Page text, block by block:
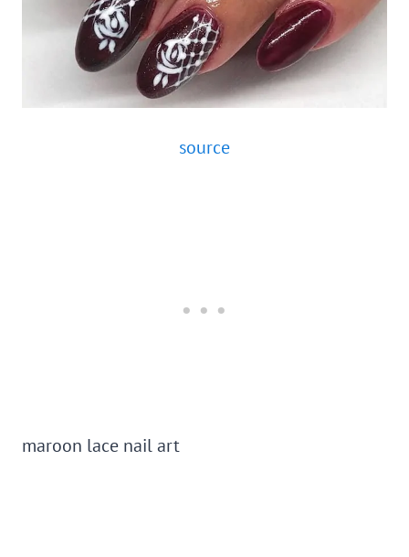
source
maroon lace nail art